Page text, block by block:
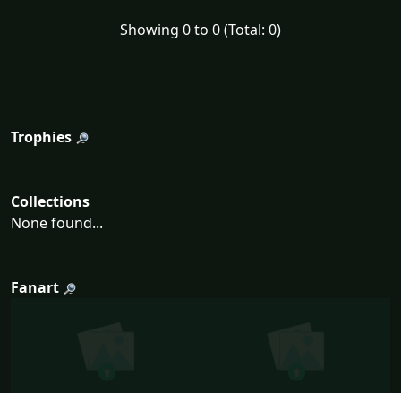
Showing 0 to 0 (Total: 0)
Trophies
Collections
None found...
Fanart